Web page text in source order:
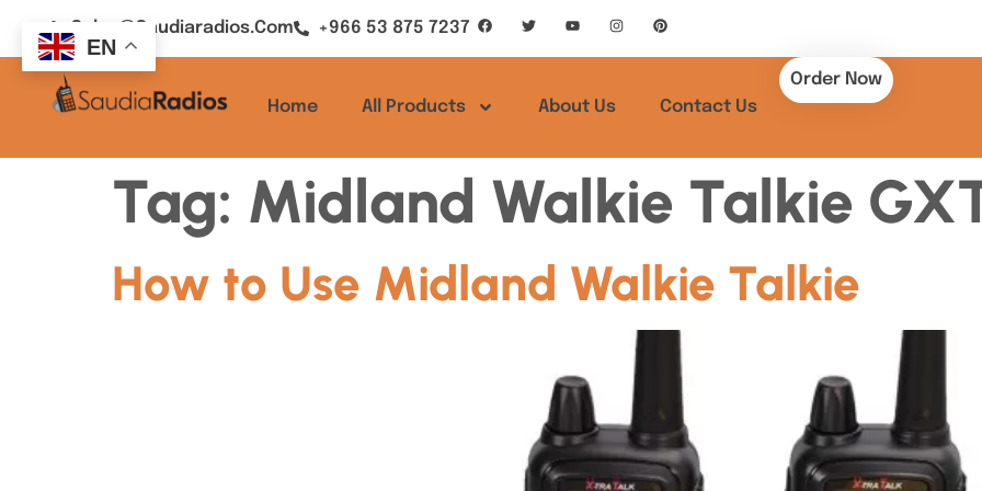
Sales@saudiaradios.com +966 53 875 7237
Home All Products About Us Contact Us
Order Now
Tag: Midland Walkie Talkie
How to Use Midland Walkie Talkie
EN